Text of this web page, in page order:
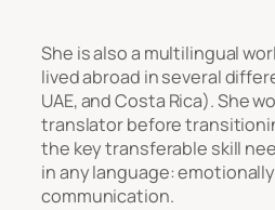
She is also a multilingual
lived abroad in several
UAE, and Costa Rica). She
translator before
the key transferable skill
in any language:
communication.